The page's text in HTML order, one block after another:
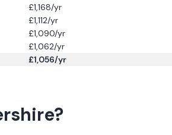
£1,168/yr
£1,112/yr
£1,090/yr
£1,062/yr
£1,056/yr
?